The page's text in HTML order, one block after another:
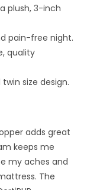
plush, 3-inch
pain-free night.
quality
size design.
adds great
keeps me
my aches and
The